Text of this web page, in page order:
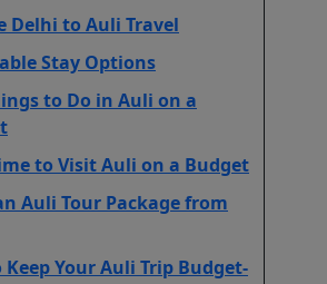
Delhi to Auli Travel
Stay Options
to Do in Auli on a
to Visit Auli on a Budget
Auli Tour Package from
Keep Your Auli Trip Budget-